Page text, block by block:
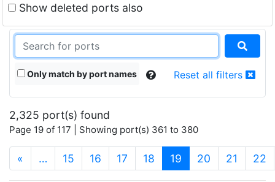
Show deleted ports also
Only match by port names Reset all filters
2,325 port(s) found
Page 19 of 117 | Showing port(s) 361 to 380
« … 15 16 17 18 19 (current)
20 21 22